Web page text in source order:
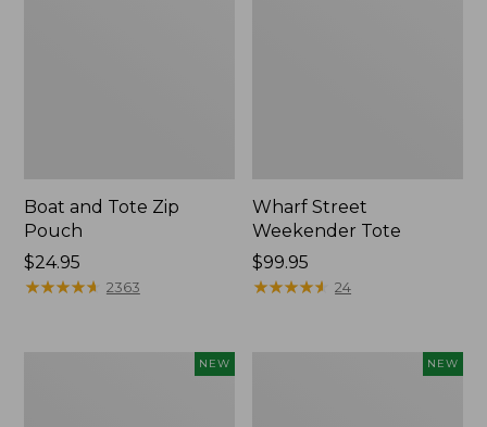
Boat and Tote Zip
Pouch
Price:
$24.95
$24.95
★★★★★
★★★★★ 2363
Wharf Street
Weekender Tote
Price:
$99.95
$99.95
★★★★★
★★★★★ 24
NEW NEW